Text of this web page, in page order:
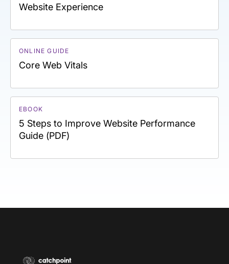
Website Experience
ONLINE GUIDE
Core Web Vitals
EBOOK
5 Steps to Improve Website Performance
Guide (PDF)